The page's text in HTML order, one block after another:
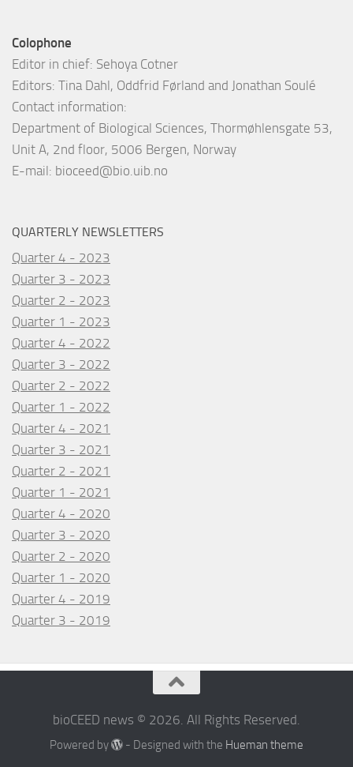
Colophone
Editor in chief: Sehoya Cotner
Editors: Tina Dahl, Oddfrid Førland and Jonathan Soulé
Contact information:
Department of Biological Sciences, Thormøhlensgate 53,
Unit A, 2nd floor, 5006 Bergen, Norway
E-mail: bioceed@bio.uib.no
QUARTERLY NEWSLETTERS
Quarter 4 - 2023
Quarter 3 - 2023
Quarter 2 - 2023
Quarter 1 - 2023
Quarter 4 - 2022
Quarter 3 - 2022
Quarter 2 - 2022
Quarter 1 - 2022
Quarter 4 - 2021
Quarter 3 - 2021
Quarter 2 - 2021
Quarter 1 - 2021
Quarter 4 - 2020
Quarter 3 - 2020
Quarter 2 - 2020
Quarter 1 - 2020
Quarter 4 - 2019
Quarter 3 - 2019
bioCEED news © 2026. All Rights Reserved.
Powered by - Designed with the Hueman theme